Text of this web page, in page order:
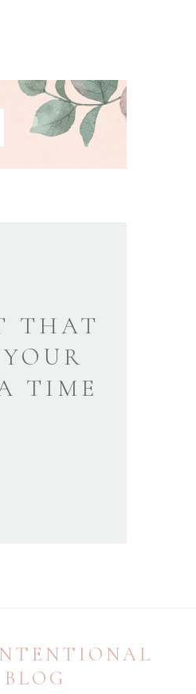
THAT
TIME
BLOG